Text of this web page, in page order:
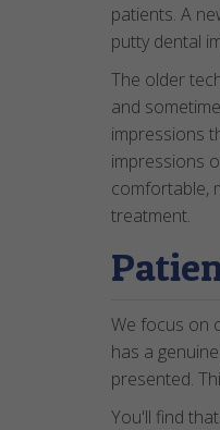
patients. A
putty dental
The older
and
impressions
impressions
comfortable,
treatment.
We focus on
has a
presented.
You'll find